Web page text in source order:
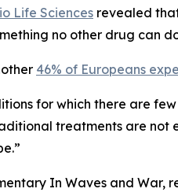
Life Sciences revealed
no other drug can
46% of Europeans
for which there are
treatments are
In Waves and War,